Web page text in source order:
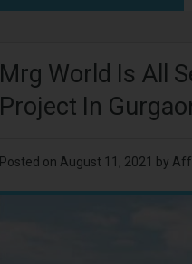
Mrg World Is All
Project In
Posted on August 11, 2021 by